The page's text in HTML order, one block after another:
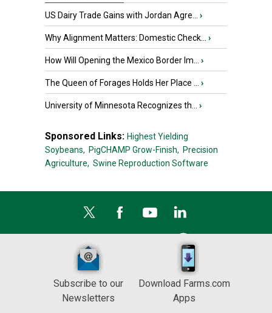
US Dairy Trade Gains with Jordan Agre... ›
Why Alignment Matters: Domestic Check... ›
How Will Opening the Mexico Border Im... ›
The Queen of Forages Holds Her Place ... ›
University of Minnesota Recognizes th... ›
Sponsored Links: Highest Yielding
Soybeans, PigCHAMP Grow-Finish, Precision
Agriculture, Swine Reproduction Software
Subscribe to our
Newsletters
Download Farms.com
Apps